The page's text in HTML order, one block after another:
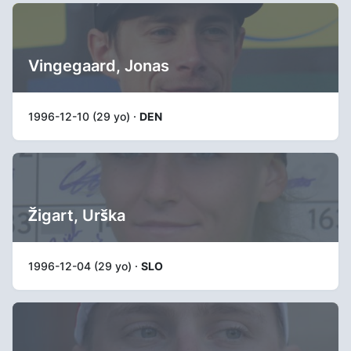
Vingegaard, Jonas
1996-12-10 (29 yo) · DEN
Žigart, Urška
1996-12-04 (29 yo) · SLO